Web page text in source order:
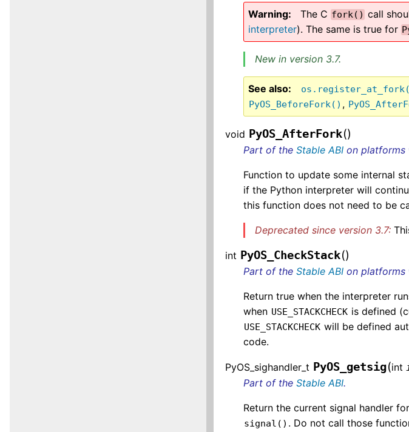
Warning The Cfork() call
interpreter). The same is true for
New in version 3.7.
See also
PyOS_BeforeFork() ,
void PyOS_AfterFork()
Part of theStable ABI on platforms
Function to update some internal
if the Python interpreter will
this function does not need to be
Deprecated since version 3.7:
int PyOS_CheckStack()
Part of theStable ABI on platforms
Return true when the interpreter
when USE_STACKCHECK is defined
USE_STACKCHECK will be defined
code.
PyOS_sighandler_t PyOS_getsig(int
Part of theStable ABI.
Return the current signal handler
signal() . Do not call those